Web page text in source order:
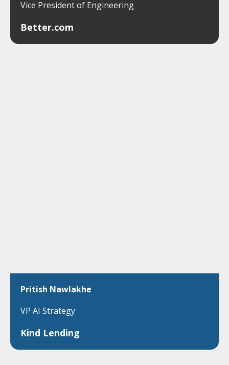
Vice President of Engineering
Better.com
Pritish Nawlakhe
VP AI Strategy
Kind Lending